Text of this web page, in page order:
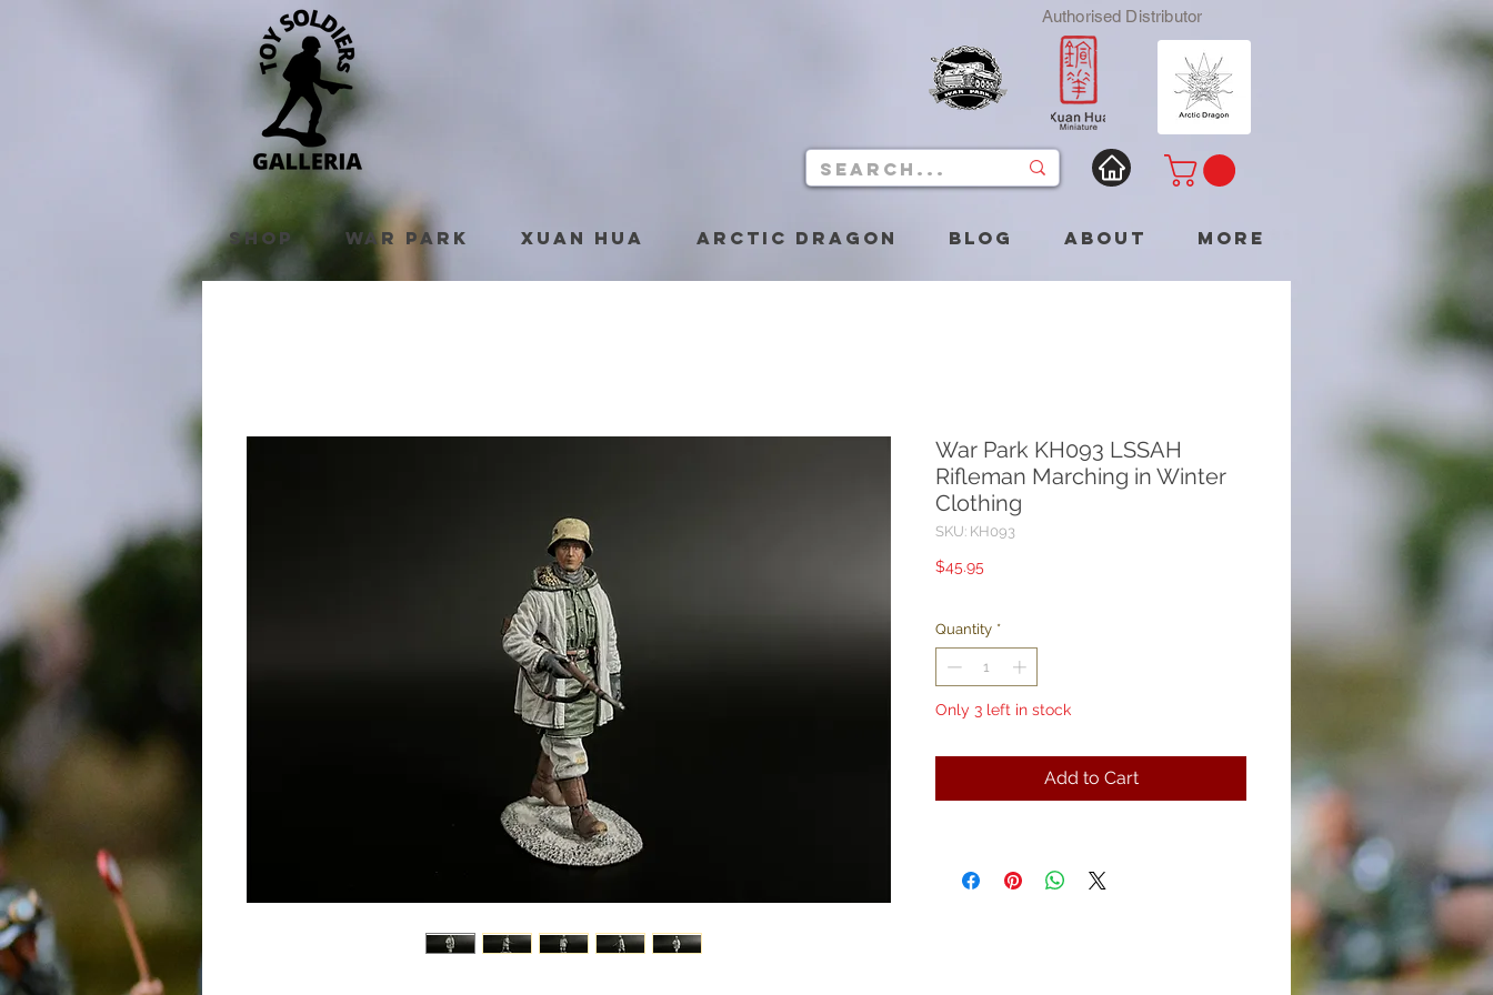
Authorised Distributor
Shop War Park Xuan Hua Arctic Dragon Blog About More
War Park KH093 LSSAH
Rifleman Marching in Winter
Clothing
SKU: KH093
$45.95
Quantity *
Only 3 left in stock
Add to Cart